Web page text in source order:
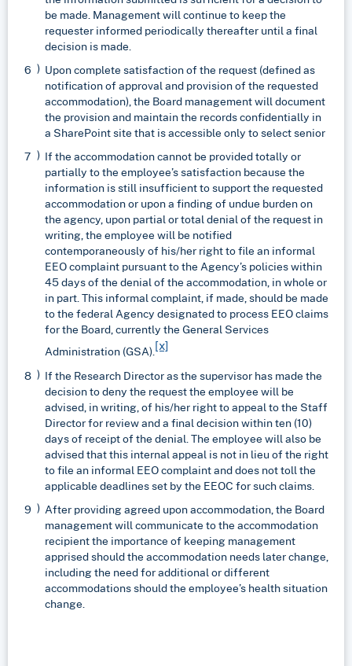
be made. Management will continue to keep the
requester informed periodically thereafter until a final
decision is made.
Upon complete satisfaction of the request (defined as
notification of approval and provision of the requested
accommodation), the Board management will document
the provision and maintain the records confidentially in
a SharePoint site that is accessible only to select senior
If the accommodation cannot be provided totally or
partially to the employee’s satisfaction because the
information is still insufficient to support the requested
accommodation or upon a finding of undue burden on
the agency, upon partial or total denial of the request in
writing, the employee will be notified
contemporaneously of his/her right to file an informal
EEO complaint pursuant to the Agency’s policies within
45 days of the denial of the accommodation, in whole or
in part. This informal complaint, if made, should be made
to the federal Agency designated to process EEO claims
for the Board, currently the General Services
Administration (GSA).[x]
If the Research Director as the supervisor has made the
decision to deny the request the employee will be
advised, in writing, of his/her right to appeal to the Staff
Director for review and a final decision within ten (10)
days of receipt of the denial. The employee will also be
advised that this internal appeal is not in lieu of the right
to file an informal EEO complaint and does not toll the
applicable deadlines set by the EEOC for such claims.
After providing agreed upon accommodation, the Board
management will communicate to the accommodation
recipient the importance of keeping management
apprised should the accommodation needs later change,
including the need for additional or different
accommodations should the employee’s health situation
change.